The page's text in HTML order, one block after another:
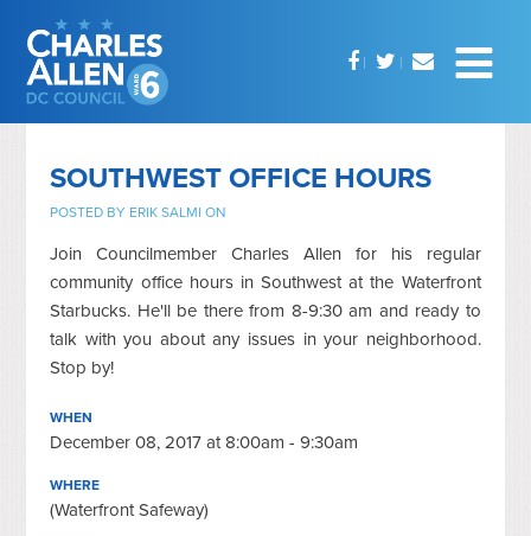
SOUTHWEST OFFICE HOURS
POSTED BY ERIK SALMI ON
Join Councilmember Charles Allen for his regular
community office hours in Southwest at the Waterfront
Starbucks. He'll be there from 8-9:30 am and ready to
talk with you about any issues in your neighborhood.
Stop by!
WHEN
December 08, 2017 at 8:00am - 9:30am
WHERE
(Waterfront Safeway)